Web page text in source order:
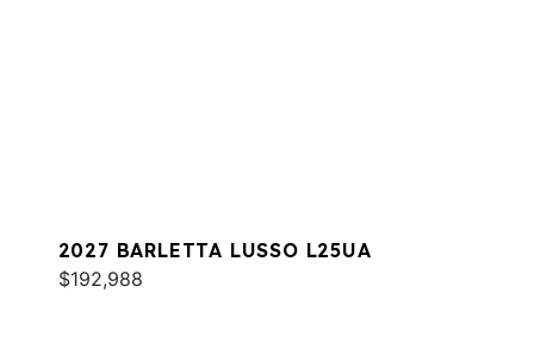
2027 BARLETTA LUSSO L25UA
$192,988